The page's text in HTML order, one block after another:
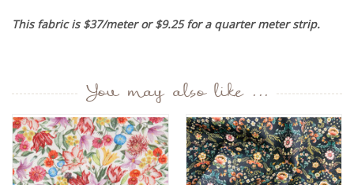
This fabric is $37/meter or $9.25 for a quarter meter strip.
You may also like ...